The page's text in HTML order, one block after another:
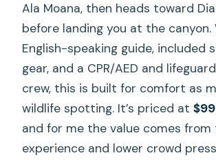
Ala Moana, then heads toward
before landing you at the canyon.
English-speaking guide, included
gear, and a CPR/AED and
crew, this is built for comfort as
wildlife spotting. It’s priced at
and for me the value comes from
experience and lower crowd